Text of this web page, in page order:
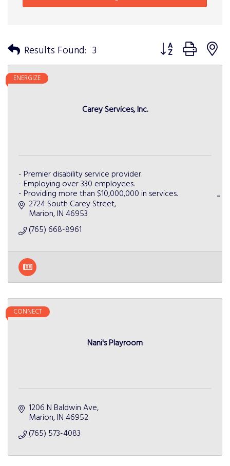
Results Found: 3 Button group with
Carey Services, Inc.
ENERGIZE
- Premier disability service provider.
- Employing over 330 employees.
- Providing more than $10,000,000 in services.
- Partnering with more than 50 businesses.
- Serving more than 5 Indiana counties.
2724 South Carey Street
Marion IN 46953
(765) 668-8961
Nani's Playroom
CONNECT
1206 N Baldwin Ave
Marion IN 46952
(765) 573-4083